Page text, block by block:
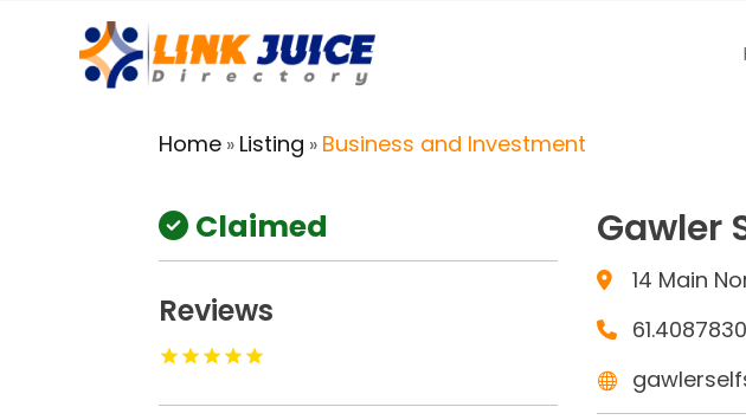
Home » Listing » Business and Investment
Claimed
Reviews
Gawler
14 Main